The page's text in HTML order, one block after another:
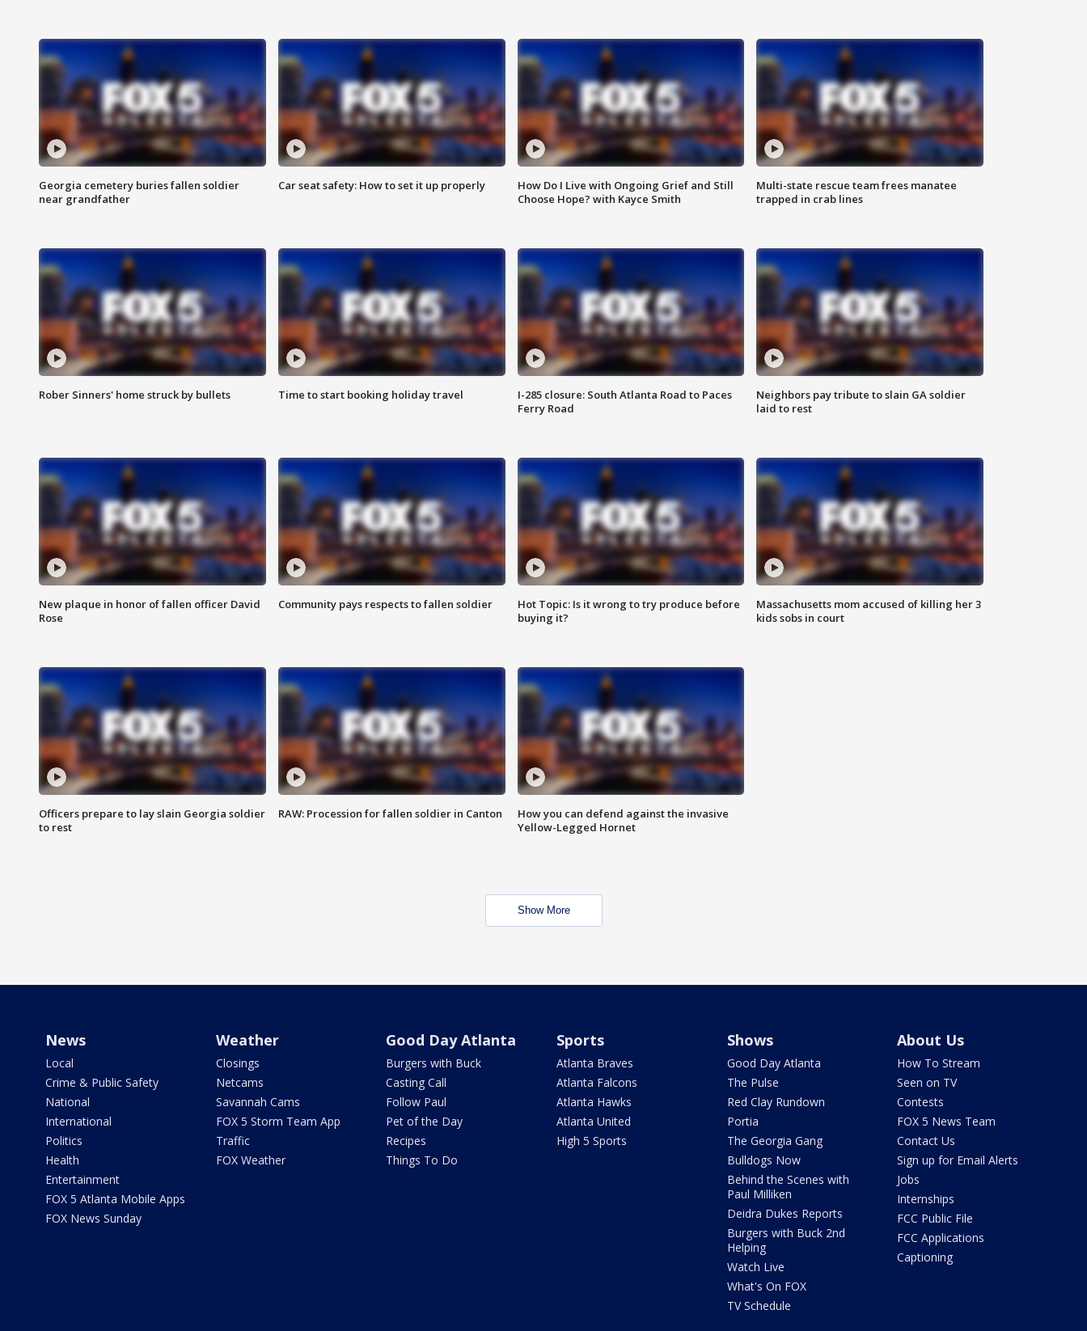
Georgia cemetery buries fallen soldier
near grandfather
Car seat safety: How to set it up properly
How Do I Live with Ongoing Grief and Still
Choose Hope? with Kayce Smith
Multi-state rescue team frees manatee
trapped in crab lines
Rober Sinners' home struck by bullets Time to start booking holiday travel
I-285 closure: South Atlanta Road to Paces
Ferry Road
Neighbors pay tribute to slain GA soldier
laid to rest
New plaque in honor of fallen officer David
Rose
Community pays respects to fallen soldier
Hot Topic: Is it wrong to try produce before
buying it?
Massachusetts mom accused of killing her 3
kids sobs in court
Officers prepare to lay slain Georgia soldier
to rest
RAW: Procession for fallen soldier in Canton
How you can defend against the invasive
Yellow-Legged Hornet
Show More
News
Local
Crime & Public Safety
National
International
Politics
Health
Entertainment
FOX 5 Atlanta Mobile Apps
FOX News Sunday
Weather
Closings
Netcams
Savannah Cams
FOX 5 Storm Team App
Traffic
FOX Weather
Good Day Atlanta
Burgers with Buck
Casting Call
Follow Paul
Pet of the Day
Recipes
Things To Do
Sports
Atlanta Braves
Atlanta Falcons
Atlanta Hawks
Atlanta United
High 5 Sports
Shows
Good Day Atlanta
The Pulse
Red Clay Rundown
Portia
The Georgia Gang
Bulldogs Now
Behind the Scenes with
Paul Milliken
Deidra Dukes Reports
Burgers with Buck 2nd
Helping
Watch Live
What's On FOX
TV Schedule
About Us
How To Stream
Seen on TV
Contests
FOX 5 News Team
Contact Us
Sign up for Email Alerts
Jobs
Internships
FCC Public File
FCC Applications
Captioning